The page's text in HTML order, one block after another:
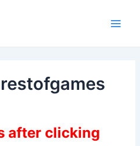
after clicking